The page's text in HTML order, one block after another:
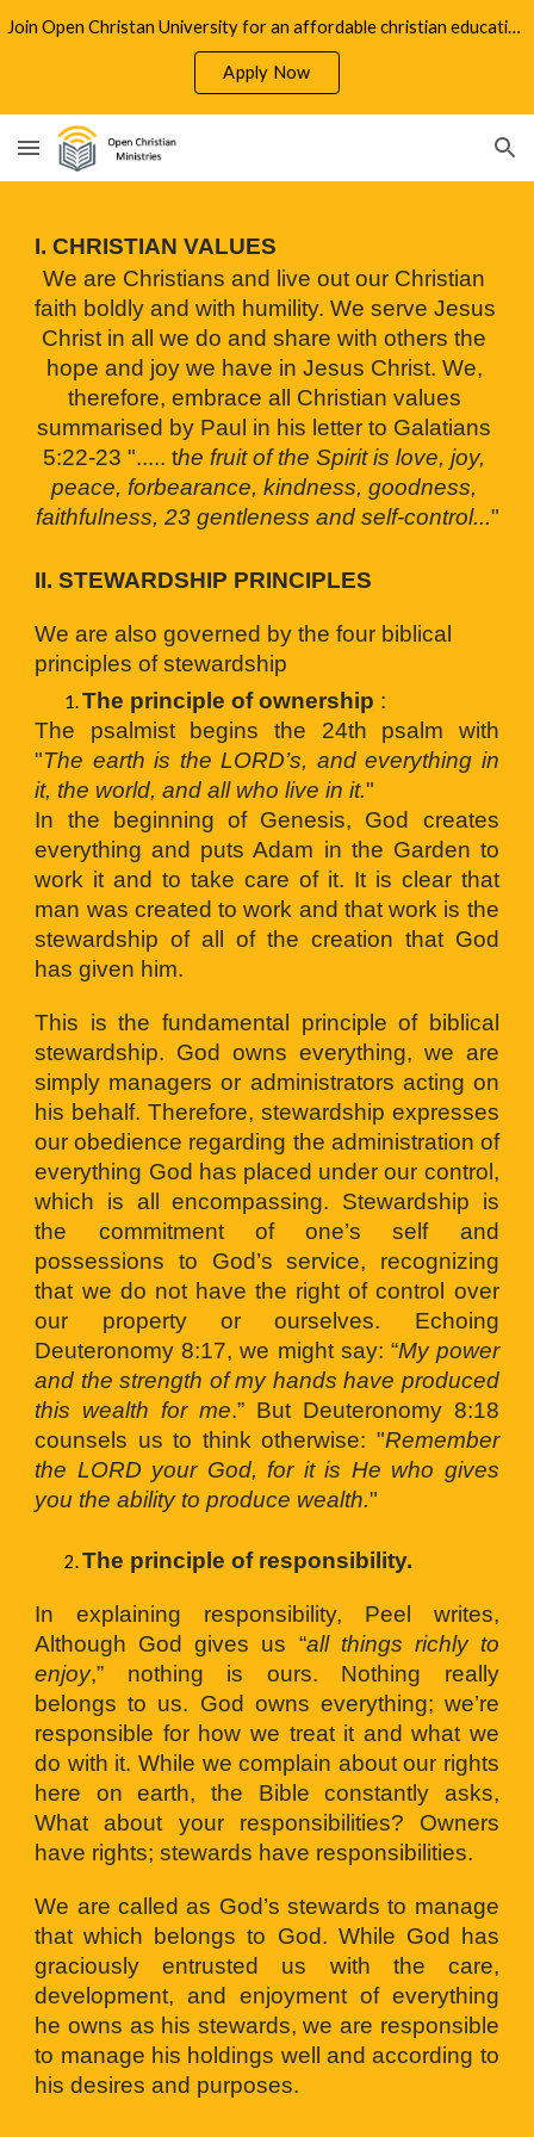
Skip to main content
Join Open Christan University for an affordable christian education
Apply Now
I. CHRISTIAN VALUES
We are Christians and live out our Christian
faith boldly and with humility. We serve Jesus
Christ in all we do and share with others the
hope and joy we have in Jesus Christ. We,
therefore, embrace all Christian values
summarised by Paul in his letter to Galatians
5:22-23 "..... the fruit of the Spirit is love, joy,
peace, forbearance, kindness, goodness,
faithfulness, 23 gentleness and self-control..."
II. STEWARDSHIP PRINCIPLES
We are also governed by the four biblical
principles of stewardship
The principle of ownership :
The psalmist begins the 24th psalm with
"The earth is the LORD’s, and everything in
it, the world, and all who live in it."
In the beginning of Genesis, God creates
everything and puts Adam in the Garden to
work it and to take care of it. It is clear that
man was created to work and that work is the
stewardship of all of the creation that God
has given him.
This is the fundamental principle of biblical
stewardship. God owns everything, we are
simply managers or administrators acting on
his behalf. Therefore, stewardship expresses
our obedience regarding the administration of
everything God has placed under our control,
which is all encompassing. Stewardship is
the commitment of one’s self and
possessions to God’s service, recognizing
that we do not have the right of control over
our property or ourselves. Echoing
Deuteronomy 8:17, we might say: “My power
and the strength of my hands have produced
this wealth for me.” But Deuteronomy 8:18
counsels us to think otherwise: "Remember
the LORD your God, for it is He who gives
you the ability to produce wealth."
The principle of responsibility.
In explaining responsibility, Peel writes,
Although God gives us “all things richly to
enjoy,” nothing is ours. Nothing really
belongs to us. God owns everything; we’re
responsible for how we treat it and what we
do with it. While we complain about our rights
here on earth, the Bible constantly asks,
What about your responsibilities? Owners
have rights; stewards have responsibilities.
We are called as God’s stewards to manage
that which belongs to God. While God has
graciously entrusted us with the care,
development, and enjoyment of everything
he owns as his stewards, we are responsible
to manage his holdings well and according to
his desires and purposes.